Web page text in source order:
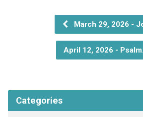
March 29, 2026 -
April 12, 2026 -
Categories